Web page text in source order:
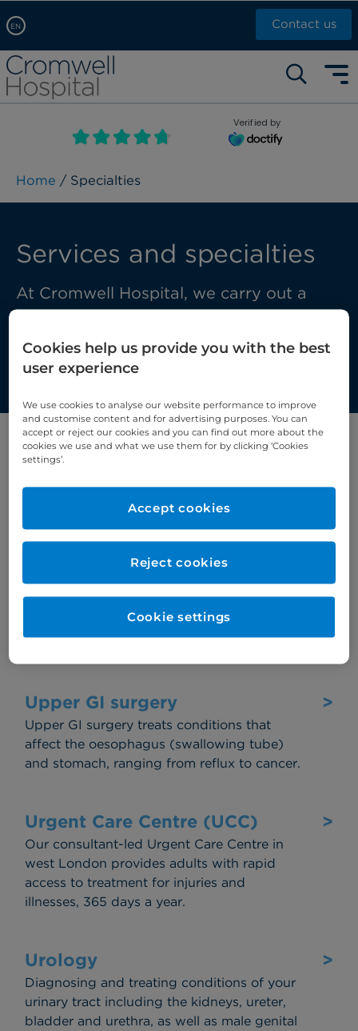
EN
Arabic, عربى
Chinese, 中文
French, Française
Russian, русский
Contact us
Self pay: +44 (0)20 7244 4886
Call Now: +44 (0)20 7460 5700
Book an appointment
Verified by
Home / Specialties
Services and specialties
At Cromwell Hospital, we carry out a
services using some of the very latest
techniques and equipment
Select first letter:
Ultrasound scan
Ultrasound uses high frequency sound
such as the stomach, heart, tendons,
Upper GI surgery >
Upper GI surgery treats conditions that
affect the oesophagus (swallowing tube)
and stomach, ranging from reflux to cancer.
Urgent Care Centre (UCC) >
Our consultant-led Urgent Care Centre in
west London provides adults with rapid
access to treatment for injuries and
illnesses, 365 days a year.
Urology >
Diagnosing and treating conditions of your
urinary tract including the kidneys, ureter,
bladder and urethra, as well as male genital
Cookies help us provide you with the best
user experience
We use cookies to analyse our website performance to improve
and customise content and for advertising purposes. You can
accept or reject our cookies and you can find out more about the
cookies we use and what we use them for by clicking ‘Cookies
settings’.
Reject cookies
Accept cookies
Cookie settings